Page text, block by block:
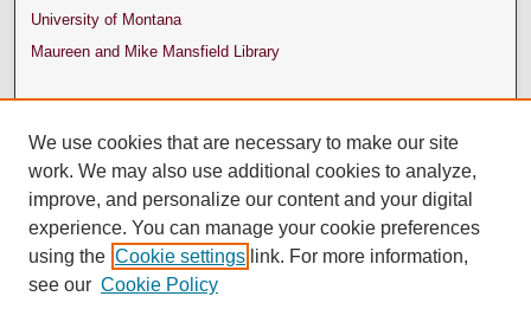
University of Montana
Maureen and Mike Mansfield Library
We use cookies that are necessary to make our site
work. We may also use additional cookies to analyze,
improve, and personalize our content and your digital
experience. You can manage your cookie preferences
using the Cookie settings link. For more information,
see our Cookie Policy